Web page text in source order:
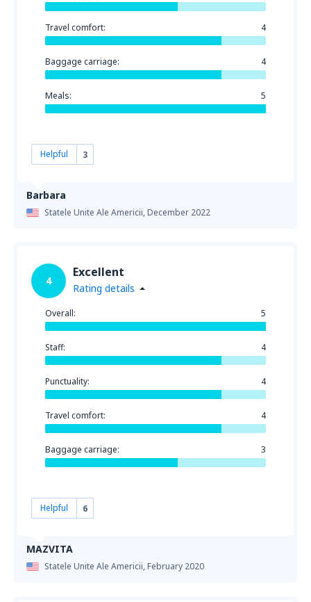
Barbara
Statele Unite Ale Americii,December 2022
Travel comfort: 4
Baggage carriage: 4
Meals: 5
Helpful 3
MAZVITA
Statele Unite Ale Americii,February 2020
4
Excellent
Rating details
Overall: 5
Staff: 4
Punctuality: 4
Travel comfort: 4
Baggage carriage: 3
Helpful 6